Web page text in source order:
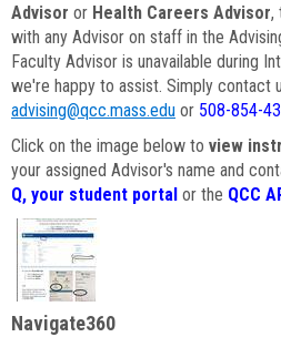
Advisor or Health Careers Advisor,
with any Advisor on staff in the
Faculty Advisor is unavailable during
we're happy to assist. Simply contact
advising@qcc.mass.edu or 508-854-
Click on the image below to view
your assigned Advisor's name and
Q, your student portal or the QCC
Navigate360